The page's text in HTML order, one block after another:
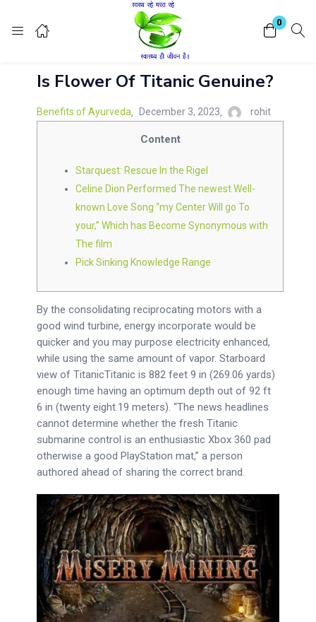
0
Register
Enter your username and password to login.
Remember me Lost password?
Is Flower Of Titanic Genuine?
Benefits of Ayurveda December 3, 2023 rohit
Content
Starquest: Rescue In the Rigel
Celine Dion Performed The newest Well-
known Love Song “my Center Will go To
your,” Which has Become Synonymous with
The film
Pick Sinking Knowledge Range
By the consolidating reciprocating motors with a
good wind turbine, energy incorporate would be
quicker and you may purpose electricity enhanced,
while using the same amount of vapor.Starboard
view of TitanicTitanic is 882 feet 9 in (269.06 yards)
enough time having an optimum depth out of 92 ft
6 in (twenty eight.19 meters). “The news headlines
cannot determine whether the fresh Titanic
submarine control is an enthusiastic Xbox 360 pad
otherwise a good PlayStation mat,” a person
authored ahead of sharing the correct brand.